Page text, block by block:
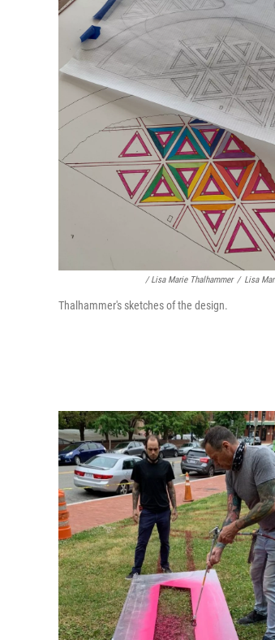
/ Lisa Marie Thalhammer / Lisa
Thalhammer's sketches of the design.